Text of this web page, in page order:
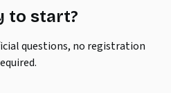
to start?
questions, no registration